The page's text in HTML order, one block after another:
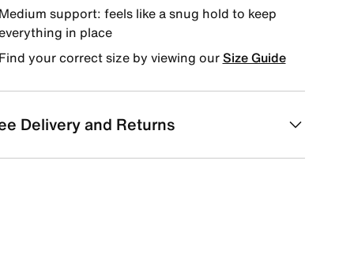
support: feels like a snug hold to keep
in place
your correct size by viewing ourSize Guide
Delivery and Returns